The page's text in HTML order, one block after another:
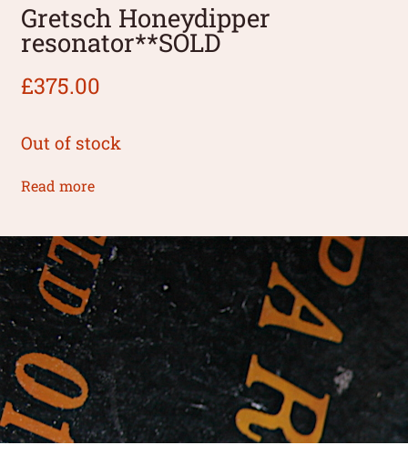
Gretsch Honeydipper
resonator**SOLD
£375.00
Out of stock
Read more